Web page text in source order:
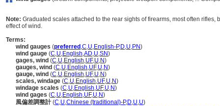
Note: Graduated scales attached to the rear sights of firearms, most often
effect of wind.
Terms:
wind gauges (preferred ,C,U,English-P,D,U,PN)
wind gauge (C,U,English,AD,U,SN)
gages, wind (C,U,English,UF,U,N)
gauges, wind (C,U,English,UF,U,N)
gauge, wind (C,U,English,UF,U,N)
scales, windage (C,U,English,UF,U,N)
windage scales (C,U,English,UF,U,N)
wind gages (C,U,English,UF,U,N)
風偏差調整計(C,U,Chinese (traditional)-P,D,U,U)